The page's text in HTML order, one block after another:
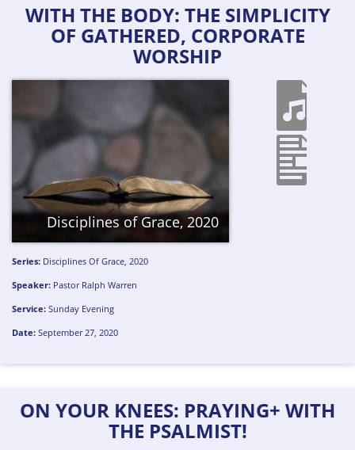
WITH THE BODY: THE SIMPLICITY
OF GATHERED, CORPORATE
WORSHIP
Disciplines of Grace, 2020
Series: Disciplines Of Grace, 2020
Speaker: Pastor Ralph Warren
Service: Sunday Evening
Date: September 27, 2020
ON YOUR KNEES: PRAYING+ WITH
THE PSALMIST!